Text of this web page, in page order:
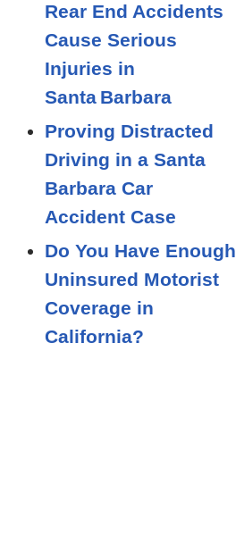
Rear End Accidents
Cause Serious
Injuries in
Santa Barbara
Proving Distracted
Driving in a Santa
Barbara Car
Accident Case
Do You Have Enough
Uninsured Motorist
Coverage in
California?